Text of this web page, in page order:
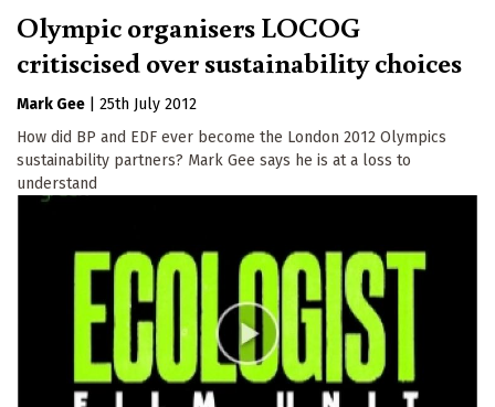
Olympic organisers LOCOG
critiscised over sustainability choices
Mark Gee
25th July 2012
How did BP and EDF ever become the London 2012 Olympics
sustainability partners? Mark Gee says he is at a loss to
understand